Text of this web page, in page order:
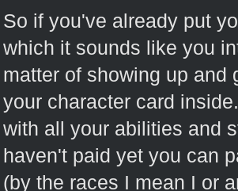
So if you've already put
which it sounds like you
matter of showing up and
your character card
with all your abilities and
haven't paid yet you can
(by the races I mean I or